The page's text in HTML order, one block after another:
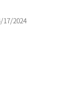
17/2024